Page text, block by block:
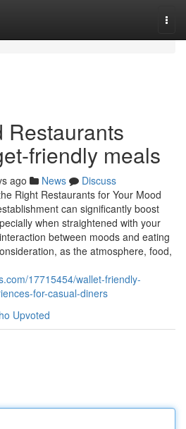
Restaurants
friendly meals
ago News
Discuss
Right Restaurants for Your Mood
can significantly boost
when straightened with your
between moods and eating
as the atmosphere, food,
17715454/wallet-friendly-
for-casual-diners
Upvoted